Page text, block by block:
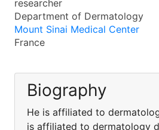
researcher
Department of Dermatology
Mount Sinai Medical Center
France
Biography
He is affiliated to
is affiliated to dermatology